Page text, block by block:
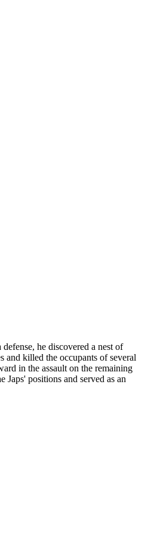
he discovered a nest of
and killed the occupants of several
in the assault on the remaining
positions and served as an